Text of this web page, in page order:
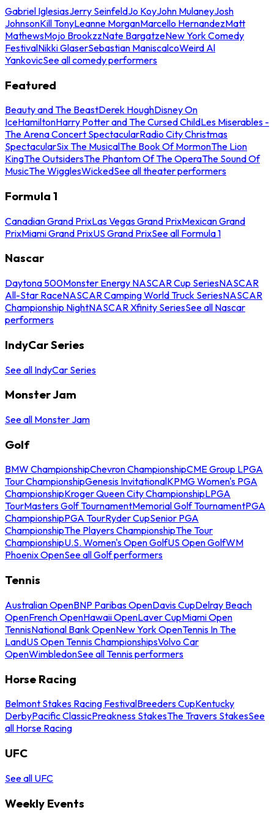
Gabriel IglesiasJerry SeinfeldJo KoyJohn MulaneyJosh
JohnsonKill TonyLeanne MorganMarcello HernandezMatt
MathewsMojo BrookzzNate BargatzeNew York Comedy
FestivalNikki GlaserSebastian ManiscalcoWeird Al
YankovicSee all comedy performers
Featured
Beauty and The BeastDerek HoughDisney On
IceHamiltonHarry Potter and The Cursed ChildLes Miserables -
The Arena Concert SpectacularRadio City Christmas
SpectacularSix The MusicalThe Book Of MormonThe Lion
KingThe OutsidersThe Phantom Of The OperaThe Sound Of
MusicThe WigglesWickedSee all theater performers
Formula 1
Canadian Grand PrixLas Vegas Grand PrixMexican Grand
PrixMiami Grand PrixUS Grand PrixSee all Formula 1
Nascar
Daytona 500Monster Energy NASCAR Cup SeriesNASCAR
All-Star RaceNASCAR Camping World Truck SeriesNASCAR
Championship NightNASCAR Xfinity SeriesSee all Nascar
performers
IndyCar Series
See all IndyCar Series
Monster Jam
See all Monster Jam
Golf
BMW ChampionshipChevron ChampionshipCME Group LPGA
Tour ChampionshipGenesis InvitationalKPMG Women's PGA
ChampionshipKroger Queen City ChampionshipLPGA
TourMasters Golf TournamentMemorial Golf TournamentPGA
ChampionshipPGA TourRyder CupSenior PGA
ChampionshipThe Players ChampionshipThe Tour
ChampionshipU.S. Women's Open GolfUS Open GolfWM
Phoenix OpenSee all Golf performers
Tennis
Australian OpenBNP Paribas OpenDavis CupDelray Beach
OpenFrench OpenHawaii OpenLaver CupMiami Open
TennisNational Bank OpenNew York OpenTennis In The
LandUS Open Tennis ChampionshipsVolvo Car
OpenWimbledonSee all Tennis performers
Horse Racing
Belmont Stakes Racing FestivalBreeders CupKentucky
DerbyPacific ClassicPreakness StakesThe Travers StakesSee
all Horse Racing
UFC
See all UFC
Weekly Events